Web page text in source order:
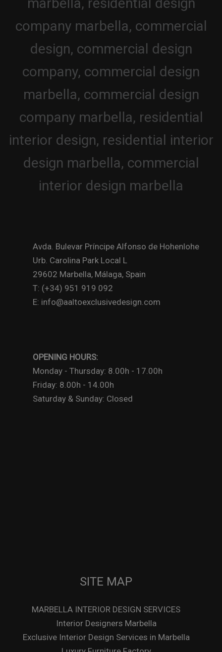
Avda. Bulevar Príncipe Alfonso de Hohenlohe
Urb. Carolina Park Local L
29602 Marbella, Málaga, Spain
T: (+34) 951 919 092
E: info@aaltoexclusivedesign.com
OPENING HOURS:
Monday - Thursday: 8.00h - 17.00h
Friday: 8.00h - 14.00h
Saturday & Sunday: Closed
SITE MAP
MARBELLA INTERIOR DESIGN SERVICES
Interior Designers Marbella
Exclusive Interior Design Services in Marbella